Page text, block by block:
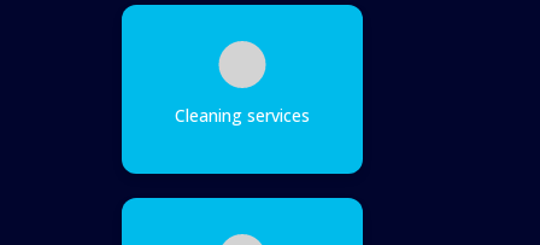
Cleaning services